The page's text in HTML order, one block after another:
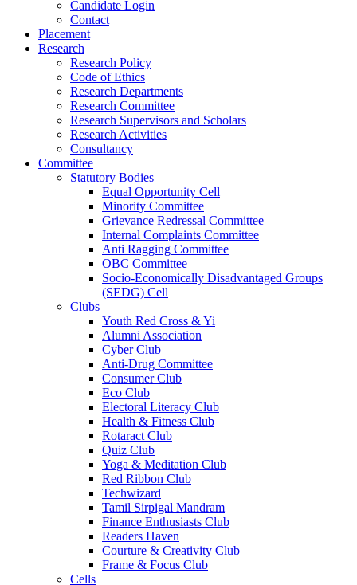
Candidate Login
Contact
Placement
Research
Research Policy
Code of Ethics
Research Departments
Research Committee
Research Supervisors and Scholars
Research Activities
Consultancy
Committee
Statutory Bodies
Equal Opportunity Cell
Minority Committee
Grievance Redressal Committee
Internal Complaints Committee
Anti Ragging Committee
OBC Committee
Socio-Economically Disadvantaged Groups
(SEDG) Cell
Clubs
Youth Red Cross & Yi
Alumni Association
Cyber Club
Anti-Drug Committee
Consumer Club
Eco Club
Electoral Literacy Club
Health & Fitness Club
Rotaract Club
Quiz Club
Yoga & Meditation Club
Red Ribbon Club
Techwizard
Tamil Sirpigal Mandram
Finance Enthusiasts Club
Readers Haven
Courture & Creativity Club
Frame & Focus Club
Cells